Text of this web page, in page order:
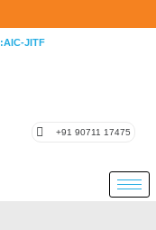
JITF
+91 90711 17475